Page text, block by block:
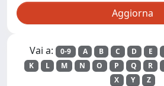
Vai a: 0-9 A B C D E
K
L M N O P Q R
X
Y Z